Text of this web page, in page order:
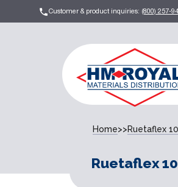
Customer & product inquiries: (800) 257-
Home>>Ruetaflex
Ruetaflex